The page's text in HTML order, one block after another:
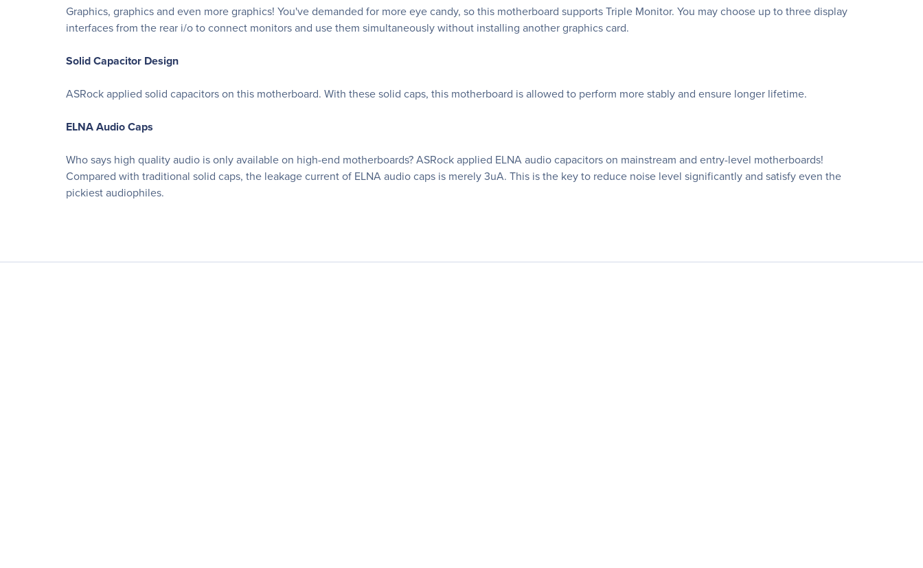
Graphics, graphics and even more graphics! You've demanded for more eye candy, so this motherboard supports Triple Monitor. You may choose up to three display
interfaces from the rear i/o to connect monitors and use them simultaneously without installing another graphics card.
Solid Capacitor Design
ASRock applied solid capacitors on this motherboard. With these solid caps, this motherboard is allowed to perform more stably and ensure longer lifetime.
ELNA Audio Caps
Who says high quality audio is only available on high-end motherboards? ASRock applied ELNA audio capacitors on mainstream and entry-level motherboards!
Compared with traditional solid caps, the leakage current of ELNA audio caps is merely 3uA. This is the key to reduce noise level significantly and satisfy even the
pickiest audiophiles.